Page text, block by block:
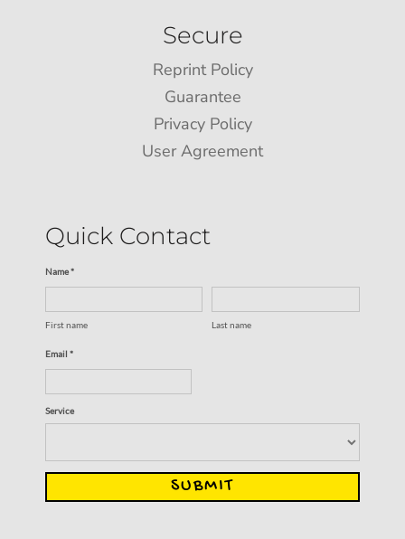
Secure
Reprint Policy
Guarantee
Privacy Policy
User Agreement
Quick Contact
Name *
First name Last name
Email *
Service
SUBMIT